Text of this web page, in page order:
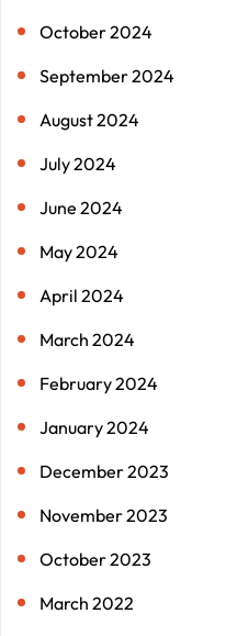
October 2024
September 2024
August 2024
July 2024
June 2024
May 2024
April 2024
March 2024
February 2024
January 2024
December 2023
November 2023
October 2023
March 2022